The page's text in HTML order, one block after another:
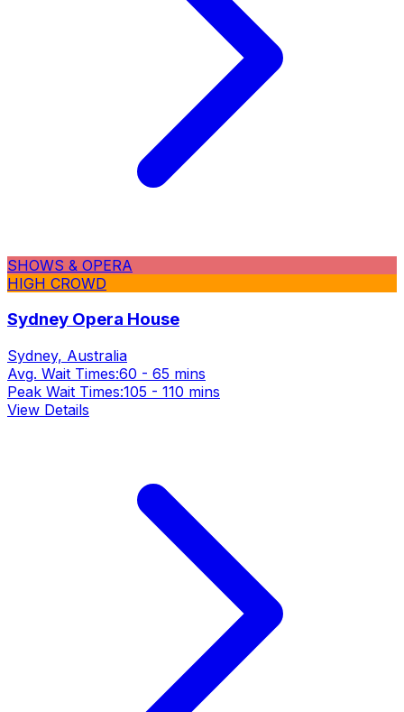
SHOWS & OPERA
HIGH CROWD
Sydney Opera House
Sydney, Australia
Avg. Wait Times:60 - 65 mins
Peak Wait Times:105 - 110 mins
View Details